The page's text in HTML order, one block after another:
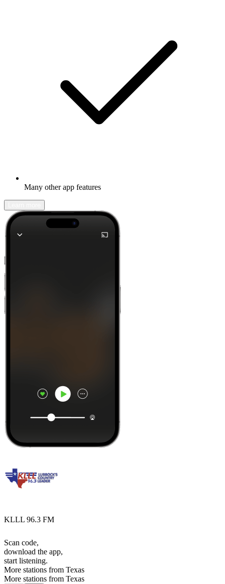
Many other app features
KLLL 96.3 FM
Scan code,
download the app,
start listening.
More stations from Texas
More stations from Texas